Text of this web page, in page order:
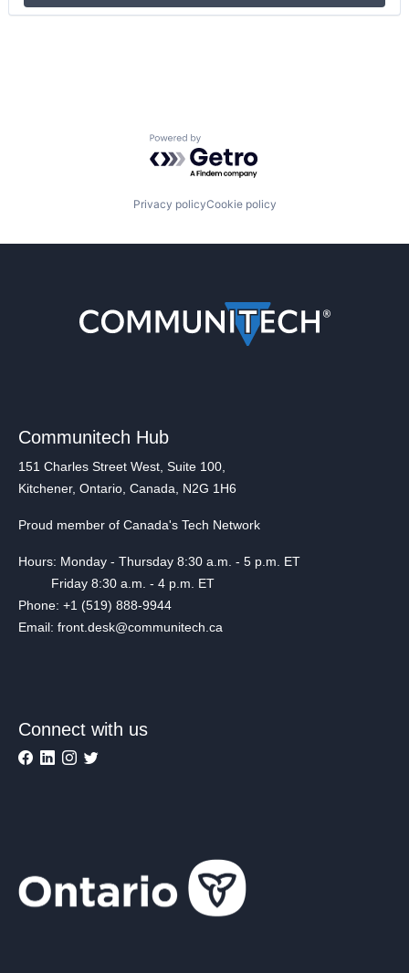
Powered by Getro.com
Privacy policyCookie policy
Communitech Hub
151 Charles Street West, Suite 100,
Kitchener, Ontario, Canada, N2G 1H6
Proud member of Canada's Tech Network
Hours: Monday - Thursday 8:30 a.m. - 5 p.m. ET
Friday 8:30 a.m. - 4 p.m. ET
Phone: +1 (519) 888-9944
Email: front.desk@communitech.ca
Connect with us